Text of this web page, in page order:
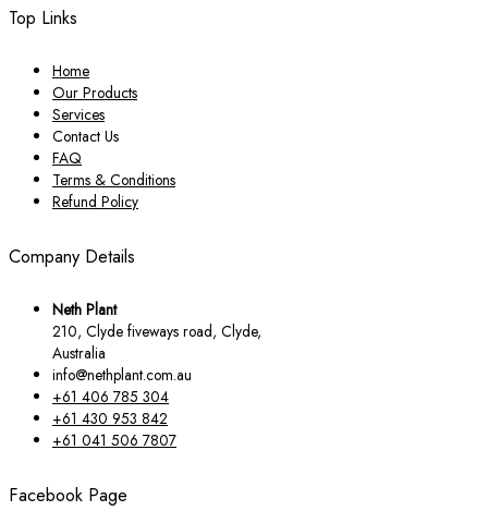
Top Links
Home
Our Products
Services
Contact Us
FAQ
Terms & Conditions
Refund Policy
Company Details
Neth Plant
210, Clyde fiveways road, Clyde,
Australia
info@nethplant.com.au
+61 406 785 304
+61 430 953 842
+61 041 506 7807
Facebook Page